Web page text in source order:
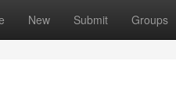
New Submit Groups